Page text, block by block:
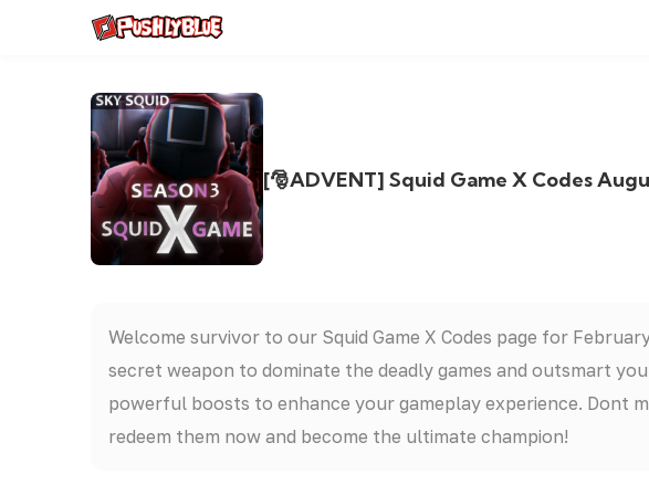
[🎅ADVENT] Squid Game X Codes
Welcome survivor to our Squid Game X Codes page for
secret weapon to dominate the deadly games and outsmart
powerful boosts to enhance your gameplay experience. Dont
redeem them now and become the ultimate champion!